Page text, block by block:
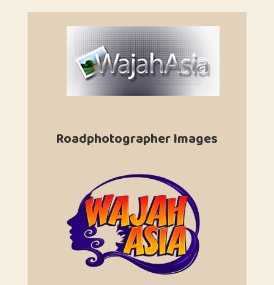
Roadphotographer Images